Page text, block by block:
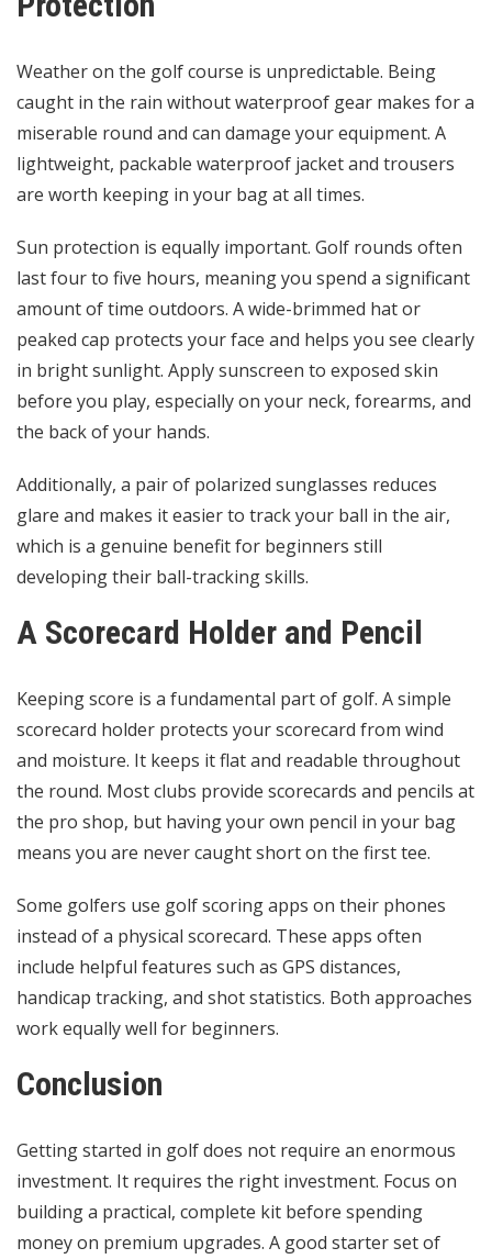
Weather on the golf course is unpredictable. Being
caught in the rain without waterproof gear makes for a
miserable round and can damage your equipment. A
lightweight, packable waterproof jacket and trousers
are worth keeping in your bag at all times.
Sun protection is equally important. Golf rounds often
last four to five hours, meaning you spend a significant
amount of time outdoors. A wide-brimmed hat or
peaked cap protects your face and helps you see clearly
in bright sunlight. Apply sunscreen to exposed skin
before you play, especially on your neck, forearms, and
the back of your hands.
Additionally, a pair of polarized sunglasses reduces
glare and makes it easier to track your ball in the air,
which is a genuine benefit for beginners still
developing their ball-tracking skills.
A Scorecard Holder and Pencil
Keeping score is a fundamental part of golf. A simple
scorecard holder protects your scorecard from wind
and moisture. It keeps it flat and readable throughout
the round. Most clubs provide scorecards and pencils at
the pro shop, but having your own pencil in your bag
means you are never caught short on the first tee.
Some golfers use golf scoring apps on their phones
instead of a physical scorecard. These apps often
include helpful features such as GPS distances,
handicap tracking, and shot statistics. Both approaches
work equally well for beginners.
Conclusion
Getting started in golf does not require an enormous
investment. It requires the right investment. Focus on
building a practical, complete kit before spending
money on premium upgrades. A good starter set of